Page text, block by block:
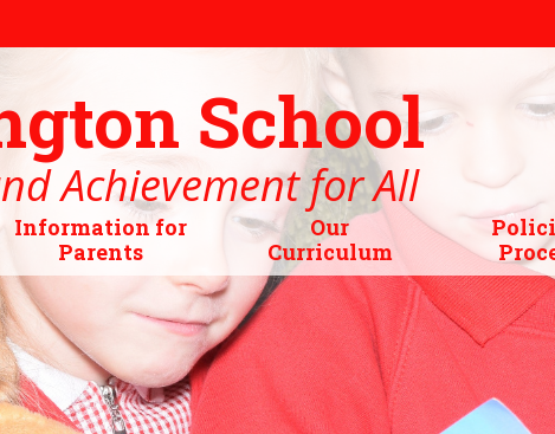
School
Achievement for All
Information for
Parents
Our
Curriculum